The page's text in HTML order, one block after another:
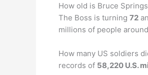
How old is Bruce
The Boss is turning 72
millions of people
How many US soldiers
records of 58,220 U.S.